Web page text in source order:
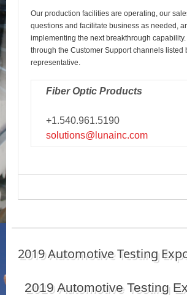
Our production facilities are operating, our
questions and facilitate business as needed,
implementing the next breakthrough
through the Customer Support channels
representative.
Fiber Optic Products
+1.540.961.5190
solutions@lunainc.com
2019 Automotive Testing
2019 Automotive Testing